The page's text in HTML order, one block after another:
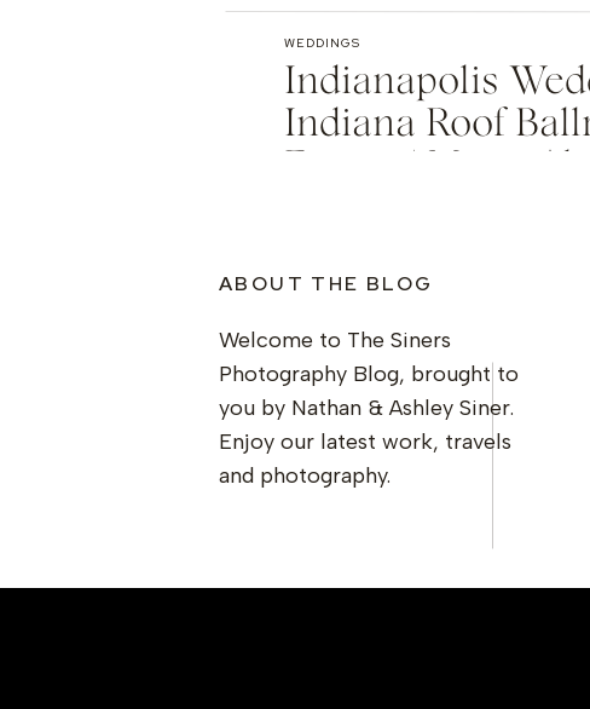
Indianapolis
Indiana Roof
WEDDINGS
ABOUT THE BLOG
Welcome to The Siners
Photography Blog, brought to
you by Nathan & Ashley Siner.
Enjoy our latest work, travels
and photography.